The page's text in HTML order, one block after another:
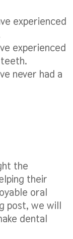
experienced
experienced
never had a
the
their
oral
post, we will
dental